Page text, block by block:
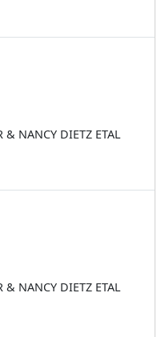
& NANCY DIETZ ETAL
& NANCY DIETZ ETAL